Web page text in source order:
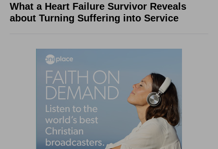
What a Heart Failure Survivor Reveals
about Turning Suffering into Service